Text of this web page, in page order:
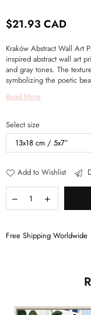
Regular
$21.93 CAD
Kraków Abstract Wall Art
inspired abstract wall art
and gray tones. The
symbolizing the poetic
Read More
Select size
Add to Wishlist
Free Shipping Worldwide